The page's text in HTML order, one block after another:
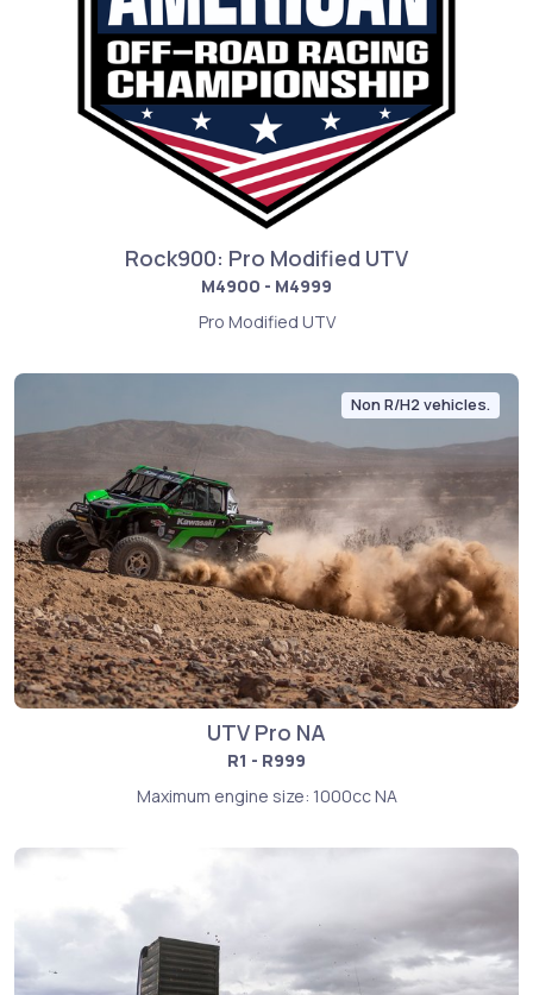
Rock900: Pro Modified UTV
M4900 - M4999
Pro Modified UTV
Non R/H2 vehicles.
UTV Pro NA
R1 - R999
Maximum engine size: 1000cc NA